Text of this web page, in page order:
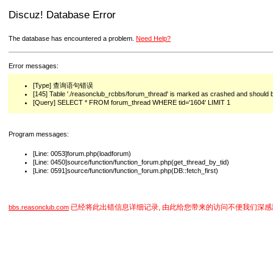
Discuz! Database Error
The database has encountered a problem. Need Help?
Error messages:
[Type] 查询语句错误
[145] Table './reasonclub_rcbbs/forum_thread' is marked as crashed and should
[Query] SELECT * FROM forum_thread WHERE tid='1604' LIMIT 1
Program messages:
[Line: 0053]forum.php(loadforum)
[Line: 0450]source/function/function_forum.php(get_thread_by_tid)
[Line: 0591]source/function/function_forum.php(DB::fetch_first)
bbs.reasonclub.com 已经将此出错信息详细记录, 由此给您带来的访问不便我们深